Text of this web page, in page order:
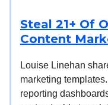
Steal 21+ Of
Content
Louise Linehan
marketing
reporting